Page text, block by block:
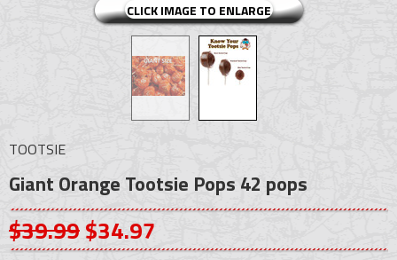
CLICK IMAGE TO ENLARGE
TOOTSIE
Giant Orange Tootsie Pops 42 pops
$39.99$34.97